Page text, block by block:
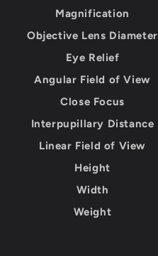
Magnification
Objective Lens Diameter
Eye Relief
Angular Field of View
Close Focus
Interpupillary Distance
Linear Field of View
Height
Width
Weight